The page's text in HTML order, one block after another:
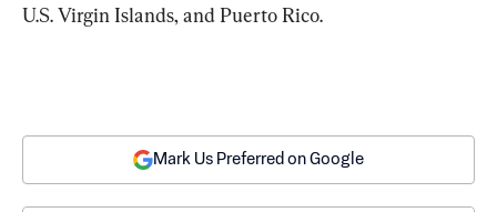
U.S. Virgin Islands, and Puerto Rico.
Mark Us Preferred on Google